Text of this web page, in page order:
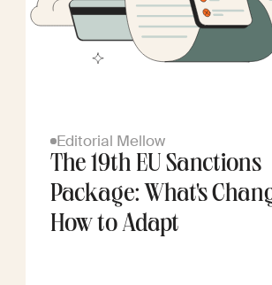
Editorial Mellow
The 19th EU Sanctions
Package: What's
How to Adapt